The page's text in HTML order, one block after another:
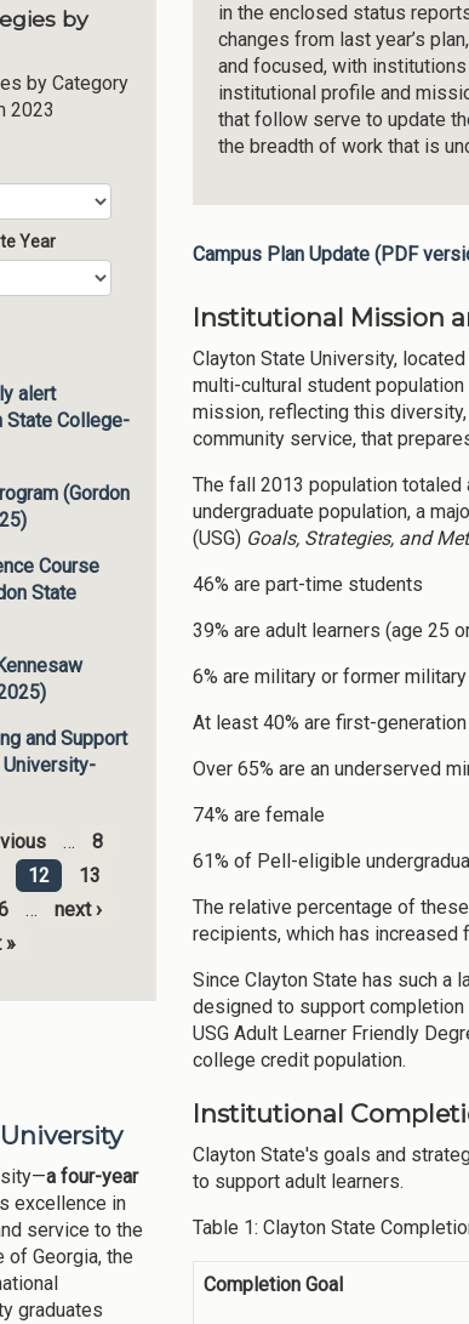
by
by Category
2023
Year
Year
alert
State College-
(Gordon
Course
State
and Support
…
8
12
13
…
next ›
»
a four-year
excellence in
service to the
of Georgia, the
graduates
in the enclosed status
changes from last year’s
and focused, with
institutional profile and
that follow serve to update
the breadth of work that is
Campus Plan Update (PDF
Institutional Mission
Clayton State University,
multi-cultural student
mission, reflecting this
community service, that
The fall 2013 population totaled
undergraduate population, a
(USG) Goals, Strategies, and
46% are part-time students
39% are adult learners (age 25
6% are military or former military
At least 40% are first-generation
Over 65% are an underserved
74% are female
61% of Pell-eligible
The relative percentage of
recipients, which has increased
Since Clayton State has such a
designed to support
USG Adult Learner Friendly
college credit population.
Institutional
Clayton State's goals and
to support adult learners.
Table 1: Clayton State
Completion Goal